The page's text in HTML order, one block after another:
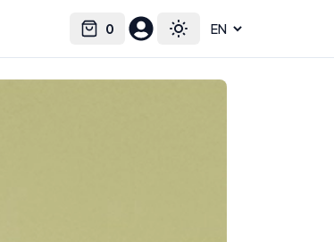
0
Cart Toggle theme
Select language